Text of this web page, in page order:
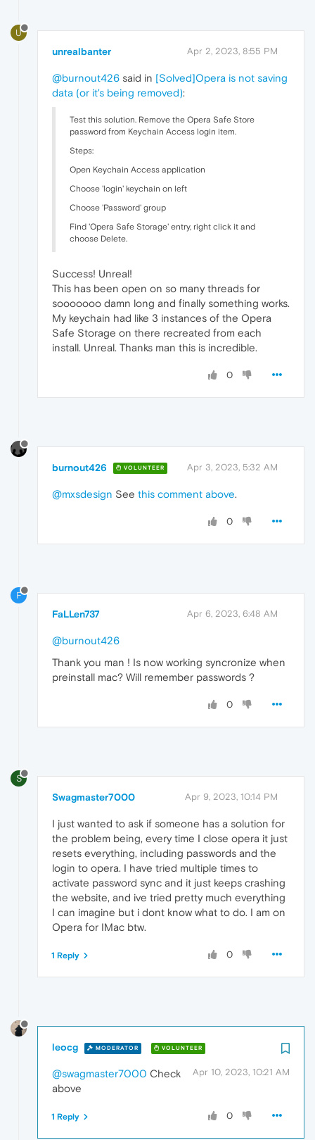
U
unrealbanter Apr 2, 2023, 8:55 PM
@burnout426 said in [Solved]Opera is not saving
data (or it's being removed):
Test this solution. Remove the Opera Safe Store
password from Keychain Access login item.
Steps:
Open Keychain Access application
Choose 'login' keychain on left
Choose 'Password' group
Find 'Opera Safe Storage' entry, right click it and
choose Delete.
Success! Unreal!
This has been open on so many threads for
sooooooo damn long and finally something works.
My keychain had like 3 instances of the Opera
Safe Storage on there recreated from each
install. Unreal. Thanks man this is incredible.
0
burnout426 VOLUNTEER Apr 3, 2023, 5:32 AM
@mxsdesign See this comment above.
0
F
FaLLen737 Apr 6, 2023, 6:48 AM
@burnout426
Thank you man ! Is now working syncronize when
preinstall mac? Will remember passwords ?
0
S
Swagmaster7000 Apr 9, 2023, 10:14 PM
I just wanted to ask if someone has a solution for
the problem being, every time I close opera it just
resets everything, including passwords and the
login to opera. I have tried multiple times to
activate password sync and it just keeps crashing
the website, and ive tried pretty much everything
I can imagine but i dont know what to do. I am on
Opera for IMac btw.
0
1 Reply
leocg MODERATOR VOLUNTEER
Apr 10, 2023, 10:21 AM
@swagmaster7000 Check
above
0
1 Reply